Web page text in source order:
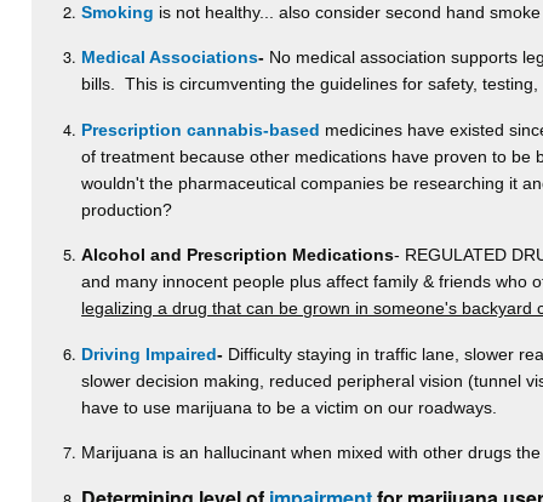
Smoking is not healthy... also consider second hand smoke
Medical Associations- No medical association supports
bills. This is circumventing the guidelines for safety,
Prescription cannabis-based medicines have existed
of treatment because other medications have proven to
wouldn't the pharmaceutical companies be researching it
production?
Alcohol and Prescription Medications- REGULATED
and many innocent people plus affect family & friends who
legalizing a drug that can be grown in someone's backyard
Driving Impaired- Difficulty staying in traffic lane, slower
slower decision making, reduced peripheral vision (tunnel
have to use marijuana to be a victim on our roadways.
Marijuana is an hallucinant when mixed with other drugs